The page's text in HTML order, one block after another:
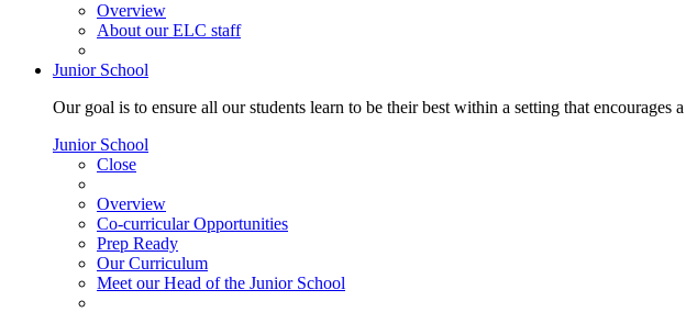
Overview
About our ELC staff
Junior School
Our goal is to ensure all our students learn to be their best within a setting that
Junior School
Close
Overview
Co-curricular Opportunities
Prep Ready
Our Curriculum
Meet our Head of the Junior School